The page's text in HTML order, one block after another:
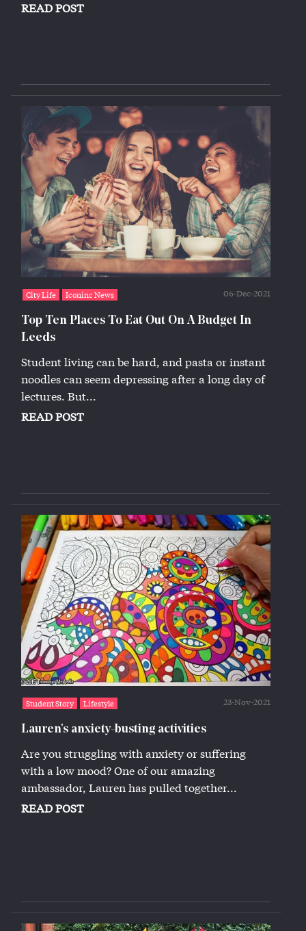
READ POST
City Life Iconinc News 06-Dec-2021
Top Ten Places To Eat Out On A Budget In
Leeds
Student living can be hard, and pasta or instant
noodles can seem depressing after a long day of
lectures. But...
READ POST
Student Story Lifestyle 23-Nov-2021
Lauren's anxiety-busting activities
Are you struggling with anxiety or suffering
with a low mood? One of our amazing
ambassador, Lauren has pulled together...
READ POST